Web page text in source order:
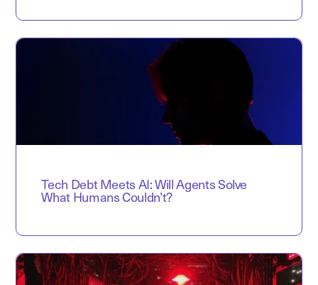
Tech Debt Meets AI: Will Agents Solve
What Humans Couldn’t?